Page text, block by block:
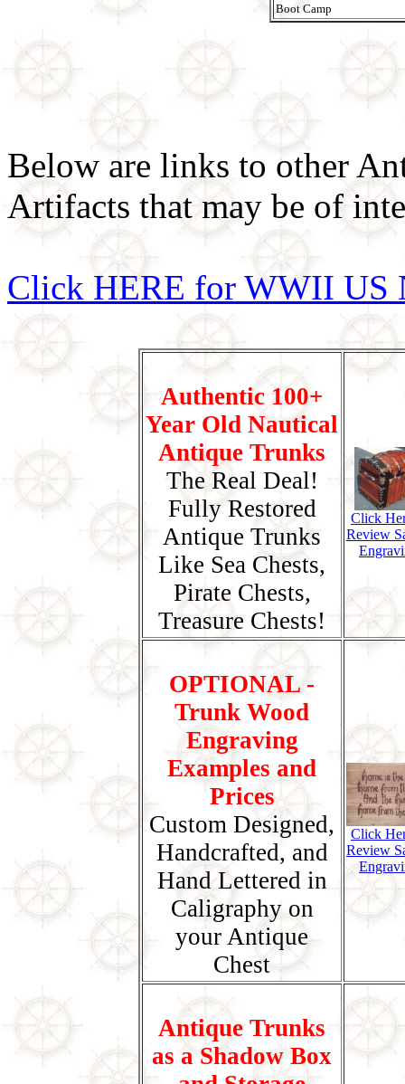
Boot Camp
Below are links to other
Artifacts that may be of
Click HERE for WWII US
Authentic 100+
Year Old Nautical
Antique Trunks
The Real Deal!
Fully Restored
Antique Trunks
Like Sea Chests,
Pirate Chests,
Treasure Chests!
Click
Review
OPTIONAL -
Trunk Wood
Engraving
Examples and
Prices
Custom Designed,
Handcrafted, and
Hand Lettered in
Caligraphy on
your Antique
Chest
Click
Review
Antique Trunks
as a Shadow Box